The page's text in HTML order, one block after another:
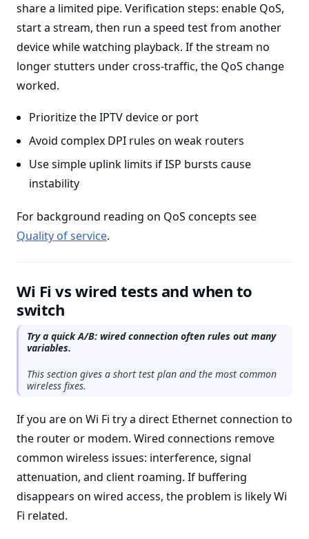
share a limited pipe. Verification steps: enable QoS,
start a stream, then run a speed test from another
device while watching playback. If the stream no
longer stutters under cross-traffic, the QoS change
worked.
Prioritize the IPTV device or port
Avoid complex DPI rules on weak routers
Use simple uplink limits if ISP bursts cause
instability
For background reading on QoS concepts see
Quality of service.
Wi Fi vs wired tests and when to
switch
Try a quick A/B: wired connection often rules out many
variables.
This section gives a short test plan and the most common
wireless fixes.
If you are on Wi Fi try a direct Ethernet connection to
the router or modem. Wired connections remove
common wireless issues: interference, signal
attenuation, and client roaming. If buffering
disappears on wired access, the problem is likely Wi
Fi related.